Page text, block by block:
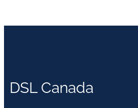
DSL Canada